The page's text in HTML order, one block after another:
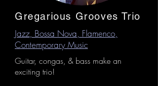
Gregarious Grooves Trio
Jazz, Bossa Nova, Flamenco,
Contemporary Music
Guitar, congas, & bass make an
exciting trio!